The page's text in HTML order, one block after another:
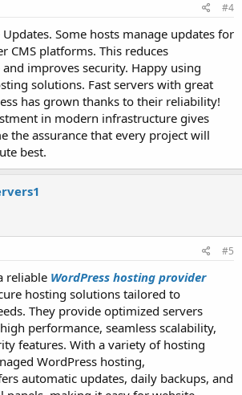
#4
Some hosts manage updates for
CMS platforms. This reduces
improves security. Happy using
solutions. Fast servers with great
has grown thanks to their reliability!
in modern infrastructure gives
the assurance that every project will
best.
#5
reliable WordPress hosting provider
hosting solutions tailored to
They provide optimized servers
performance, seamless scalability,
features. With a variety of hosting
WordPress hosting,
automatic updates, daily backups, and